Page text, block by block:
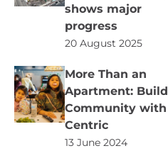
shows major
progress
20 August 2025
More Than an
Apartment: Build
Community with
Centric
13 June 2024